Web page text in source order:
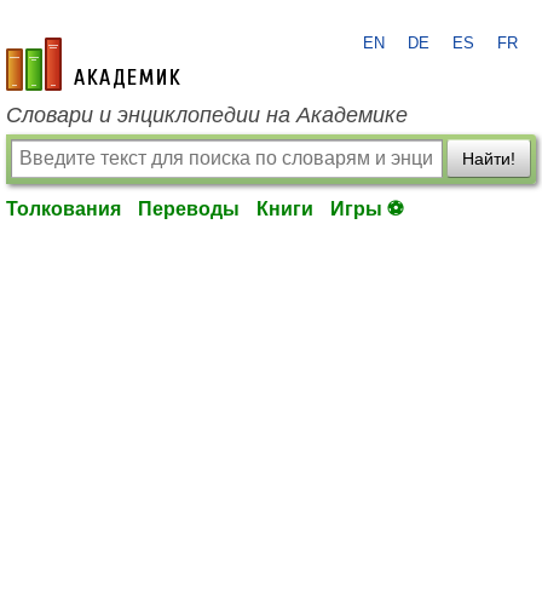
academic.ru
EN DE ES FR
Словари и энциклопедии на Академике
Найти!
Толкования Переводы Книги Игры ⚽